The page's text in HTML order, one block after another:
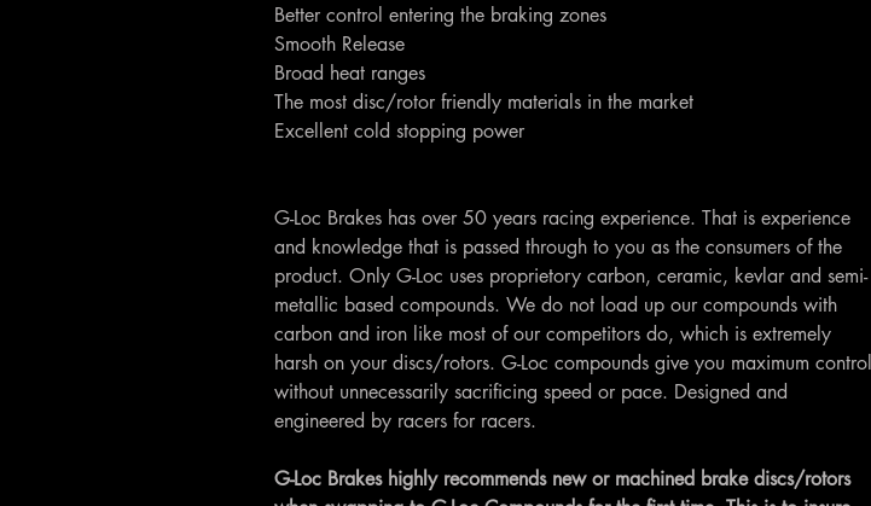
Better control entering the braking zones
Smooth Release
Broad heat ranges
The most disc/rotor friendly materials in the market
Excellent cold stopping power
G-Loc Brakes has over 50 years racing experience. That is experience
and knowledge that is passed through to you as the consumers of the
product. Only G-Loc uses proprietory carbon, ceramic, kevlar and semi-
metallic based compounds. We do not load up our compounds with
carbon and iron like most of our competitors do, which is extremely
harsh on your discs/rotors. G-Loc compounds give you maximum control
without unnecessarily sacrificing speed or pace. Designed and
engineered by racers for racers.
G-Loc Brakes highly recommends new or machined brake discs/rotors